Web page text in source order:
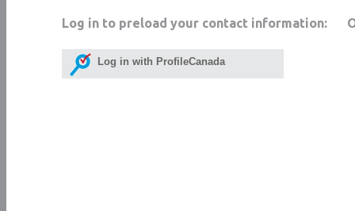
Log in to preload your contact information:
Log in with ProfileCanada